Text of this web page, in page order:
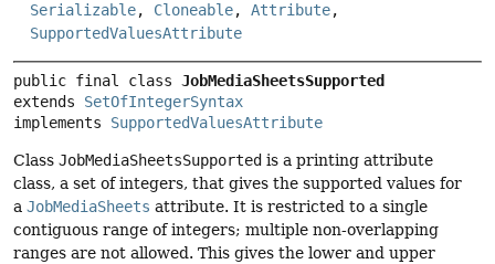
Serializable, Cloneable, Attribute,
SupportedValuesAttribute
public final class JobMediaSheetsSupported
extends SetOfIntegerSyntax
implements SupportedValuesAttribute
Class JobMediaSheetsSupported is a printing attribute
class, a set of integers, that gives the supported values for
a JobMediaSheets attribute. It is restricted to a single
contiguous range of integers; multiple non-overlapping
ranges are not allowed. This gives the lower and upper